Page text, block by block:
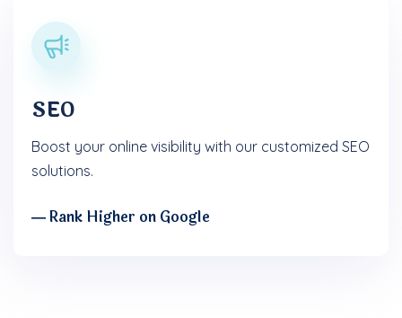
SEO
Boost your online visibility with our customized SEO
solutions.
― Rank Higher on Google